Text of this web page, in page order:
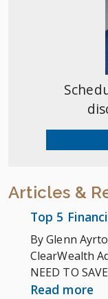
Articles &
Top 5
By Glenn
ClearWealth
NEED TO
Read more: